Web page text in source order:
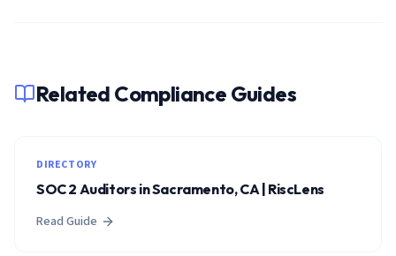
Related Compliance Guides
DIRECTORY
SOC 2 Auditors in Sacramento, CA | RiscLens
Read Guide